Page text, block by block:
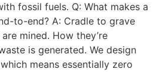
fossil fuels. Q: What makes a
to-end? A: Cradle to grave
mined. How they’re
is generated. We design
means essentially zero